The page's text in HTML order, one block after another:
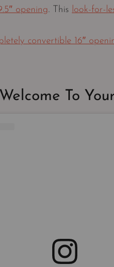
opening. This look-for-
convertible 16″
Welcome To